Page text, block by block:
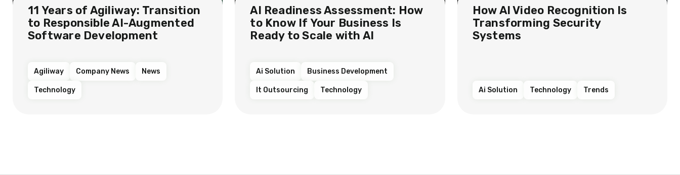
11 Years of Agiliway: Transition
to Responsible AI-Augmented
Software Development
Agiliway Company News News
Technology
AI Readiness Assessment: How
to Know If Your Business Is
Ready to Scale with AI
Ai Solution Business Development
It Outsourcing Technology
How AI Video Recognition Is
Transforming Security
Systems
Ai Solution Technology Trends